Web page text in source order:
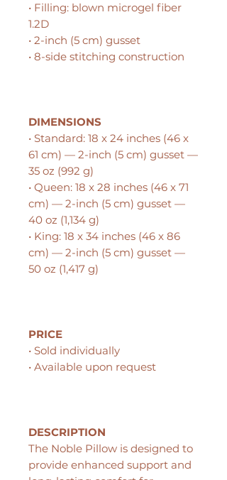
• Filling: blown microgel fiber
1.2D
• 2-inch (5 cm) gusset
• 8-side stitching construction
DIMENSIONS
• Standard: 18 x 24 inches (46 x
61 cm) — 2-inch (5 cm) gusset —
35 oz (992 g)
• Queen: 18 x 28 inches (46 x 71
cm) — 2-inch (5 cm) gusset —
40 oz (1,134 g)
• King: 18 x 34 inches (46 x 86
cm) — 2-inch (5 cm) gusset —
50 oz (1,417 g)
PRICE
• Sold individually
• Available upon request
DESCRIPTION
The Noble Pillow is designed to
provide enhanced support and